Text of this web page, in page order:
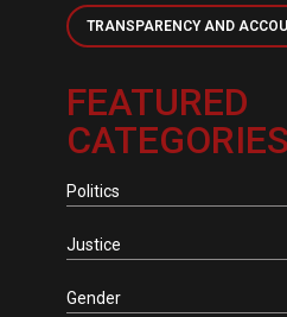
TRANSPARENCY AND
FEATURED
CATEGORIES
Politics
Justice
Gender